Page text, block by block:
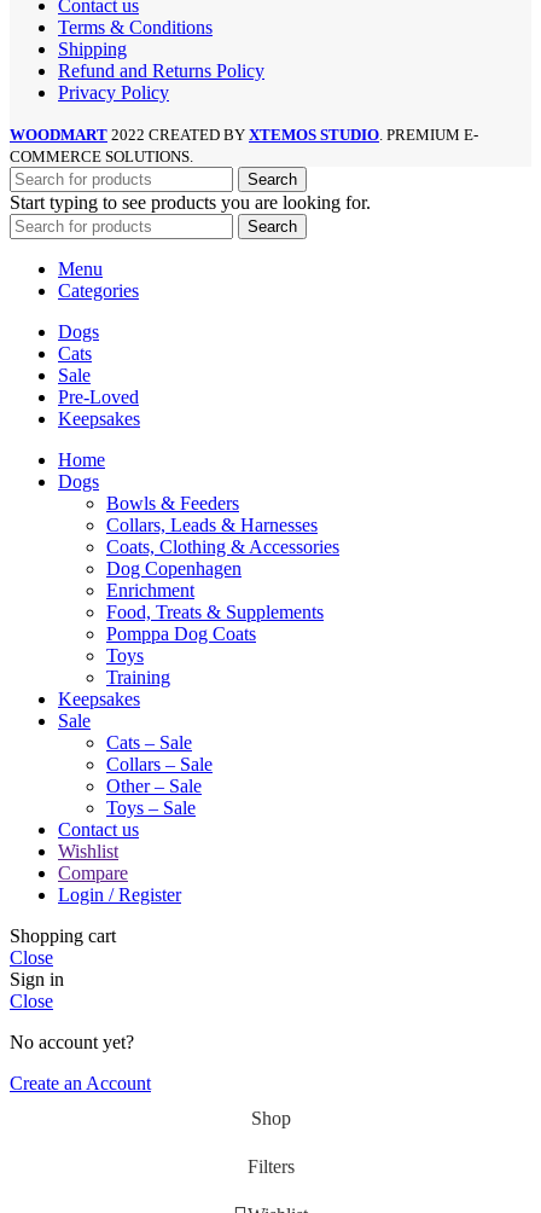
Contact us
Terms & Conditions
Shipping
Refund and Returns Policy
Privacy Policy
WOODMART 2022 CREATED BY XTEMOS STUDIO . PREMIUM E-
COMMERCE SOLUTIONS.
Search
Start typing to see products you are looking for.
Search
Menu
Categories
Dogs
Cats
Sale
Pre-Loved
Keepsakes
Home
Dogs
Bowls & Feeders
Collars, Leads & Harnesses
Coats, Clothing & Accessories
Dog Copenhagen
Enrichment
Food, Treats & Supplements
Pomppa Dog Coats
Toys
Training
Keepsakes
Sale
Cats – Sale
Collars – Sale
Other – Sale
Toys – Sale
Contact us
Wishlist
Compare
Login / Register
Shopping cart
Close
Sign in
Close
No account yet?
Create an Account
Shop
Filters